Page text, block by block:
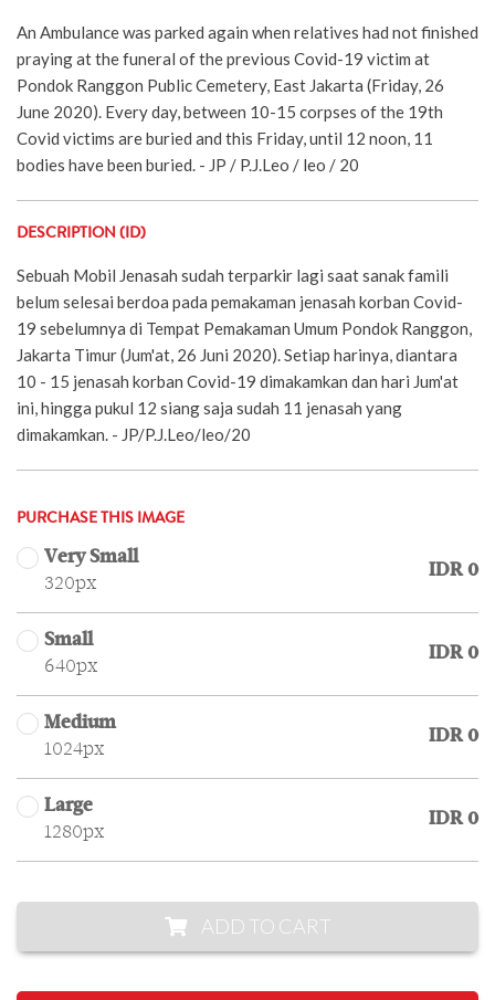
An Ambulance was parked again when relatives had not finished
praying at the funeral of the previous Covid-19 victim at
Pondok Ranggon Public Cemetery, East Jakarta (Friday, 26
June 2020). Every day, between 10-15 corpses of the 19th
Covid victims are buried and this Friday, until 12 noon, 11
bodies have been buried. - JP / P.J.Leo / leo / 20
DESCRIPTION (ID)
Sebuah Mobil Jenasah sudah terparkir lagi saat sanak famili
belum selesai berdoa pada pemakaman jenasah korban Covid-
19 sebelumnya di Tempat Pemakaman Umum Pondok Ranggon,
Jakarta Timur (Jum'at, 26 Juni 2020). Setiap harinya, diantara
10 - 15 jenasah korban Covid-19 dimakamkan dan hari Jum'at
ini, hingga pukul 12 siang saja sudah 11 jenasah yang
dimakamkan. - JP/P.J.Leo/leo/20
PURCHASE THIS IMAGE
Very Small
320px
IDR 0
Small
640px
IDR 0
Medium
1024px
IDR 0
Large
1280px
IDR 0
ADD TO CART